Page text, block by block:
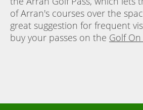
of Arran's courses over the
great suggestion for frequent
buy your passes on the Golf